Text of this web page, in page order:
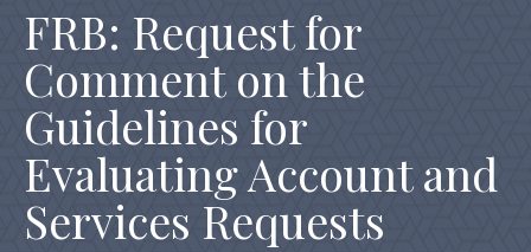
FRB: Request for
Comment on the
Guidelines for
Evaluating Account and
Services Requests